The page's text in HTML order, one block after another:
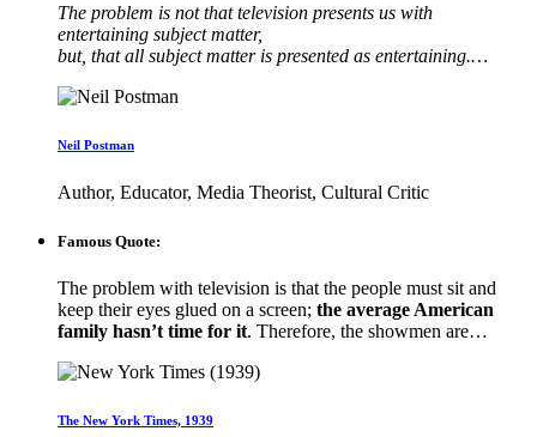
The problem is not that television presents us with
entertaining subject matter,
but, that all subject matter is presented as entertaining.…
Neil Postman
Author, Educator, Media Theorist, Cultural Critic
Famous Quote:
The problem with television is that the people must sit and
keep their eyes glued on a screen; the average American
family hasn’t time for it. Therefore, the showmen are…
The New York Times, 1939